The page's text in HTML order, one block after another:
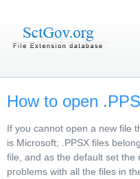
How to open
If you cannot open a new file
is Microsoft; .PPSX files
file, and as the default set the
problems with all the files in